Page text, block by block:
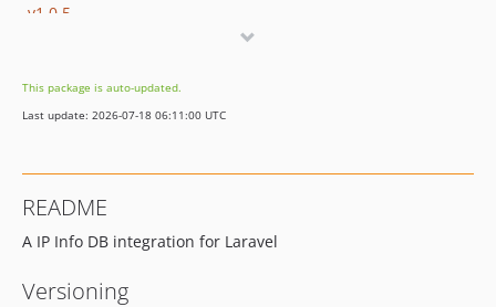
v1.0.5
v1.0.2
v1.0.1
This package is auto-updated.
Last update: 2026-07-18 06:11:00 UTC
README
A IP Info DB integration for Laravel
Versioning